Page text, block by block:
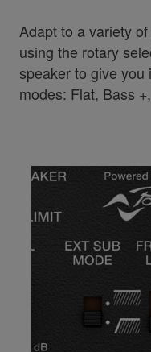
Adapt to a variety
using the rotary
speaker to give you
modes: Flat, Bass